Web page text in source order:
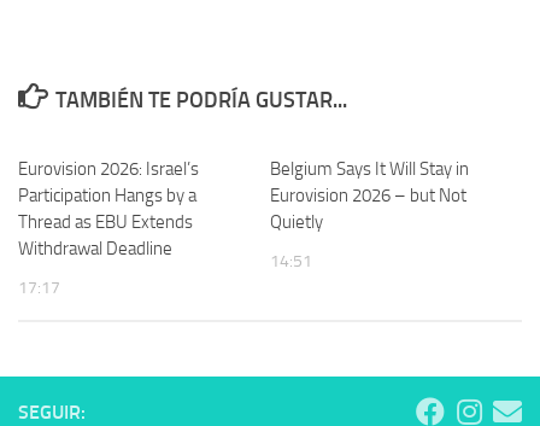
TAMBIÉN TE PODRÍA GUSTAR...
Eurovision 2026: Israel’s
Participation Hangs by a
Thread as EBU Extends
Withdrawal Deadline
17:17
Belgium Says It Will Stay in
Eurovision 2026 – but Not
Quietly
14:51
SEGUIR: